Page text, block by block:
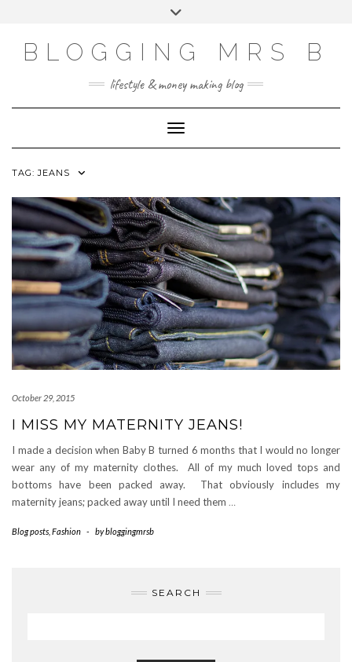
BLOGGING MRS B
lifestyle & money making blog
Toggle Navigation
TAG:JEANS
October 29, 2015
I MISS MY MATERNITY JEANS!
I made a decision when Baby B turned 6 months that I would no longer
wear any of my maternity clothes. All of my much loved tops and
bottoms have been packed away. That obviously includes my
maternity jeans; packed away until I need them …
Blog posts Fashion - bybloggingmrsb
SEARCH